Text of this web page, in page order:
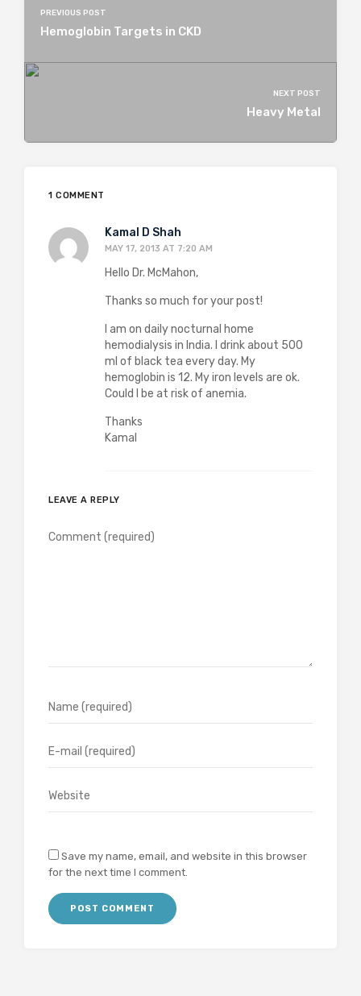
PREVIOUS POST
Hemoglobin Targets in CKD
NEXT POST
Heavy Metal
1 COMMENT
Kamal D Shah
MAY 17, 2013 AT 7:20 AM
Hello Dr. McMahon,
Thanks so much for your post!
I am on daily nocturnal home
hemodialysis in India. I drink about 500
ml of black tea every day. My
hemoglobin is 12. My iron levels are ok.
Could I be at risk of anemia.
Thanks
Kamal
LEAVE A REPLY
Save my name, email, and website in this browser
for the next time I comment.